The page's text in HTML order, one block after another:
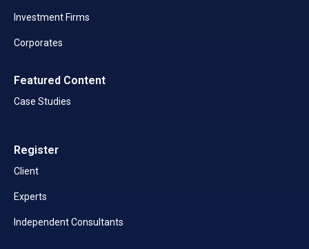
Investment Firms
Corporates
Featured Content
Case Studies
Register
Client
Experts
Independent Consultants